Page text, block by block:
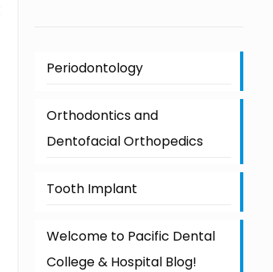
Periodontology
Orthodontics and
Dentofacial Orthopedics
Tooth Implant
Welcome to Pacific Dental
College & Hospital Blog!